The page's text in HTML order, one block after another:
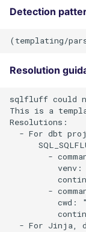
Detection
Resolution
sqlfluff could
This is a
Resolutions:
- For dbt
-
venv:
-
cwd:
- For Jinja,